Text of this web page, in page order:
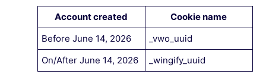
Account created
Cookie name
Before June 14, 2026
_vwo_uuid
On/After June 14, 2026
_wingify_uuid